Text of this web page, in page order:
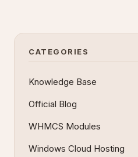
CATEGORIES
Knowledge Base
Official Blog
WHMCS Modules
Windows Cloud Hosting